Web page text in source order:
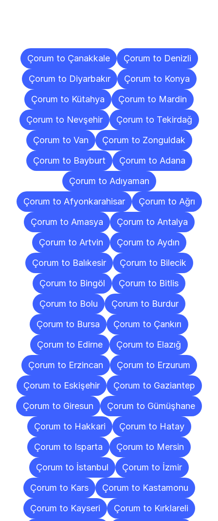
Çorum to Çanakkale
Çorum to Denizli
Çorum to Diyarbakır
Çorum to Konya
Çorum to Kütahya
Çorum to Mardin
Çorum to Nevşehir
Çorum to Tekirdağ
Çorum to Van
Çorum to Zonguldak
Çorum to Bayburt
Çorum to Adana
Çorum to Adıyaman
Çorum to Afyonkarahisar
Çorum to Ağrı
Çorum to Amasya
Çorum to Antalya
Çorum to Artvin
Çorum to Aydın
Çorum to Balıkesir
Çorum to Bilecik
Çorum to Bingöl
Çorum to Bitlis
Çorum to Bolu
Çorum to Burdur
Çorum to Bursa
Çorum to Çankırı
Çorum to Edirne
Çorum to Elazığ
Çorum to Erzincan
Çorum to Erzurum
Çorum to Eskişehir
Çorum to Gaziantep
Çorum to Giresun
Çorum to Gümüşhane
Çorum to Hakkari
Çorum to Hatay
Çorum to Isparta
Çorum to Mersin
Çorum to İstanbul
Çorum to İzmir
Çorum to Kars
Çorum to Kastamonu
Çorum to Kayseri
Çorum to Kırklareli